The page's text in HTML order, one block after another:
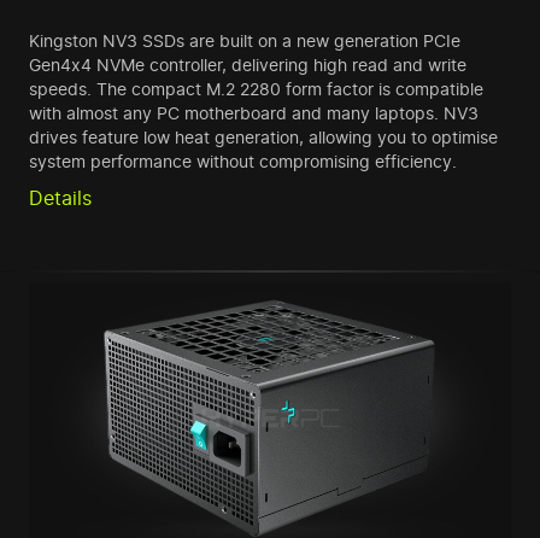
Kingston NV3 SSDs are built on a new generation PCIe
Gen4x4 NVMe controller, delivering high read and write
speeds. The compact M.2 2280 form factor is compatible
with almost any PC motherboard and many laptops. NV3
drives feature low heat generation, allowing you to optimise
system performance without compromising efficiency.
Details